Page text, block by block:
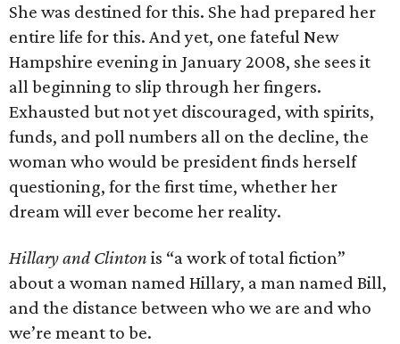
She was destined for this. She had prepared her
entire life for this. And yet, one fateful New
Hampshire evening in January 2008, she sees it
all beginning to slip through her fingers.
Exhausted but not yet discouraged, with spirits,
funds, and poll numbers all on the decline, the
woman who would be president finds herself
questioning, for the first time, whether her
dream will ever become her reality.
Hillary and Clinton is “a work of total fiction”
about a woman named Hillary, a man named Bill,
and the distance between who we are and who
we’re meant to be.